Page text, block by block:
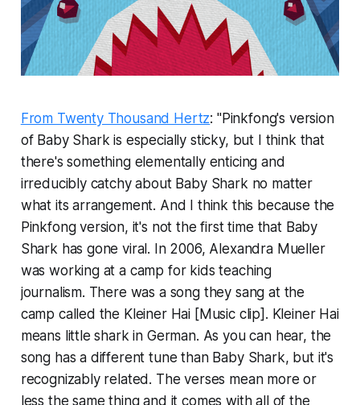
From Twenty Thousand Hertz: "Pinkfong's version
of Baby Shark is especially sticky, but I think that
there's something elementally enticing and
irreducibly catchy about Baby Shark no matter
what its arrangement. And I think this because the
Pinkfong version, it's not the first time that Baby
Shark has gone viral. In 2006, Alexandra Mueller
was working at a camp for kids teaching
journalism. There was a song they sang at the
camp called the Kleiner Hai [Music clip]. Kleiner Hai
means little shark in German. As you can hear, the
song has a different tune than Baby Shark, but it's
recognizably related. The verses mean more or
less the same thing and it comes with all of the